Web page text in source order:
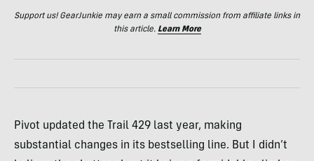
Support us! GearJunkie may earn a small commission from affiliate links in
this article. Learn More
Pivot updated the Trail 429 last year, making
substantial changes in its bestselling line. But I didn’t